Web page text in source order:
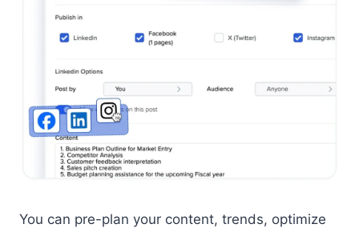
You can pre-plan your content, trends, optimize